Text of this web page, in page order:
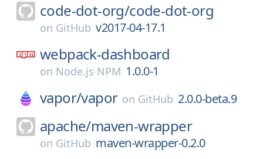
code-dot-org/code-dot-org
on GitHub v2017-04-17.1
webpack-dashboard
on Node.js NPM 1.0.0-1
vapor/vapor on GitHub 2.0.0-beta.9
apache/maven-wrapper
on GitHub maven-wrapper-0.2.0